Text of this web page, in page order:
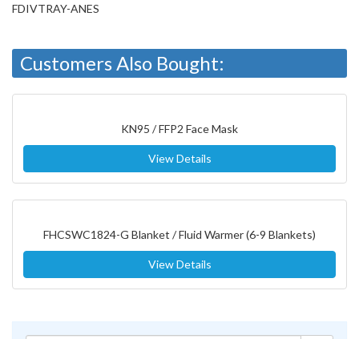
FDIVTRAY-ANES
Customers Also Bought:
KN95 / FFP2 Face Mask
View Details
FHCSWC1824-G Blanket / Fluid Warmer (6-9 Blankets)
View Details